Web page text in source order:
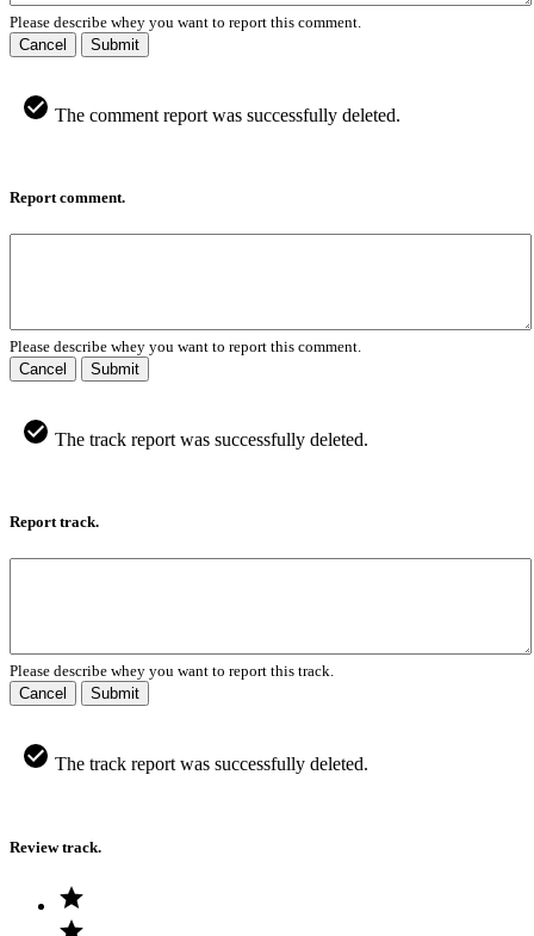
Please describe whey you want to report this comment.
Cancel
Submit
The comment report was successfully deleted.
Report comment.
Please describe whey you want to report this comment.
Cancel
Submit
The track report was successfully deleted.
Report track.
Please describe whey you want to report this track.
Cancel
Submit
The track report was successfully deleted.
Review track.